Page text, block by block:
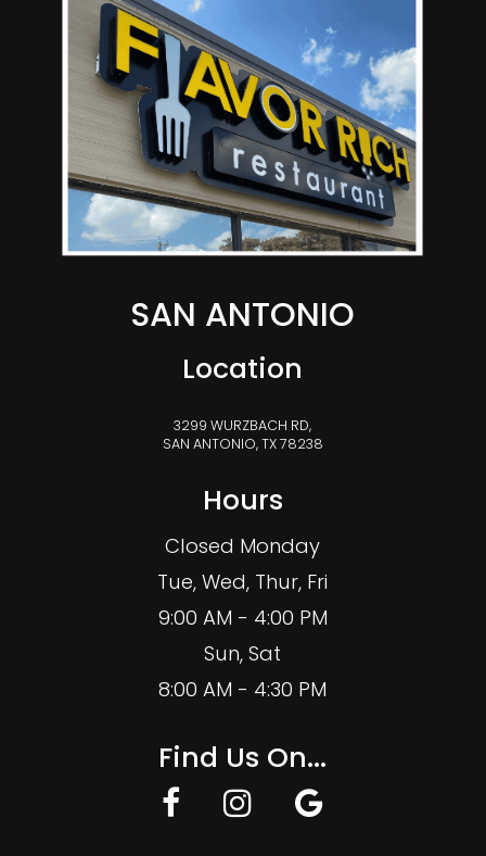
SAN ANTONIO
Location
3299 WURZBACH RD,
SAN ANTONIO, TX 78238
Hours
Closed Monday
Tue, Wed, Thur, Fri
9:00 AM - 4:00 PM
Sun, Sat
8:00 AM - 4:30 PM
Find Us On...